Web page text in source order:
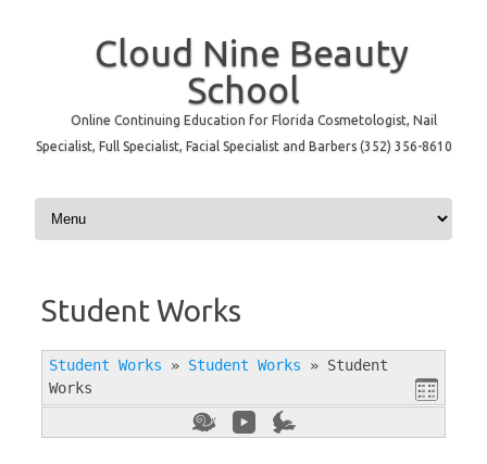
Cloud Nine Beauty
School
Online Continuing Education for Florida Cosmetologist, Nail
Specialist, Full Specialist, Facial Specialist and Barbers (352) 356-8610
Skip to content
Student Works
Student Works » Student Works » Student
Works